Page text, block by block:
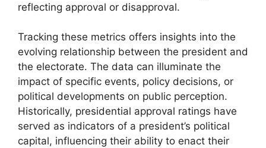
reflecting approval or disapproval.
Tracking these metrics offers insights into the
evolving relationship between the president and
the electorate. The data can illuminate the
impact of specific events, policy decisions, or
political developments on public perception.
Historically, presidential approval ratings have
served as indicators of a president’s political
capital, influencing their ability to enact their